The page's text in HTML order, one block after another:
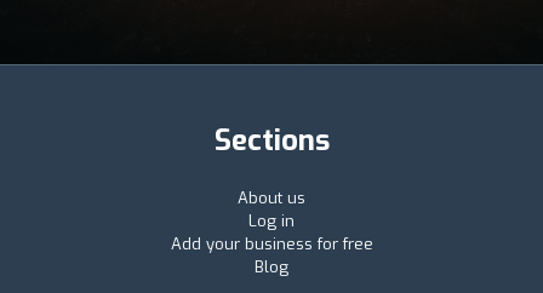
Sections
About us
Log in
Add your business for free
Blog